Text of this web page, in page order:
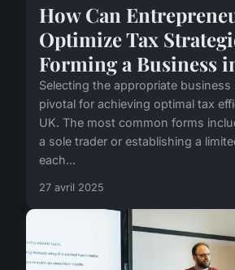
How Can
Optimize Tax
Forming a Business
Selecting the appropriate
pivotal for achieving optimal tax
UK. The most common forms
a sole trader or establishing a
each...
27 avril 2025